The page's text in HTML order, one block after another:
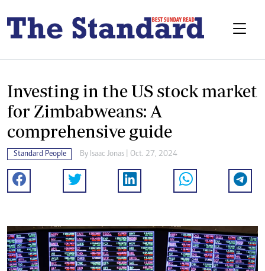
Investing in the US stock market
for Zimbabweans: A
comprehensive guide
Standard People By Isaac Jonas | Oct. 27, 2024